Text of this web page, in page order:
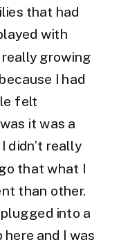
that had
with
really growing
I had
felt
it was a
didn’t really
that what I
than other.
into a
and I was